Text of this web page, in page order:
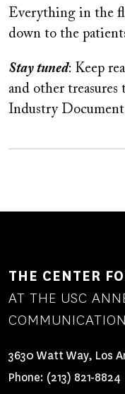
Everything in the
down to the
Stay tuned: Keep
and other
Industry
THE CENTER
AT THE USC
3630 Watt Way, Los
Phone: (213) 821-8824